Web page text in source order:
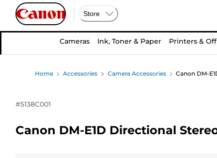
Store
Cameras Ink, Toner & Paper Printers &
Home Accessories Camera Accessories Canon DM-
#5138C001
Canon DM-E1D Directional